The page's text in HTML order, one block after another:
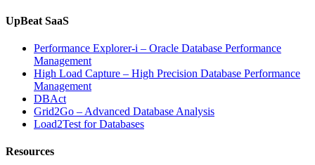
UpBeat SaaS
Performance Explorer-i – Oracle Database Performance
Management
High Load Capture – High Precision Database Performance
Management
DBAct
Grid2Go – Advanced Database Analysis
Load2Test for Databases
Resources